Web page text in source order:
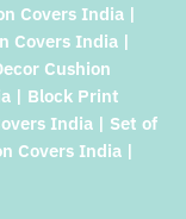
Covers India |
Covers India |
Cushion
| Block Print
India | Set of
Covers India |